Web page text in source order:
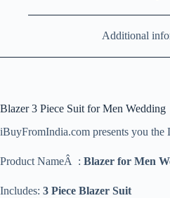
Additional
Blazer 3 Piece Suit for Men Wedding
iBuyFromIndia.com presents you the
Product NameÂ : Blazer for Men
Includes: 3 Piece Blazer Suit